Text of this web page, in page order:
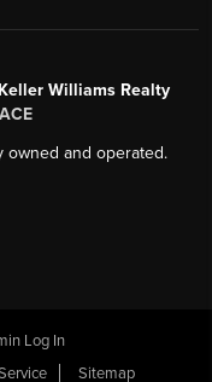
Williams Realty
and operated.
Log In
Sitemap